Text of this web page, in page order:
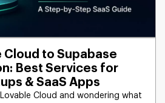
Cloud to Supabase
Best Services for
& SaaS Apps
Cloud and wondering what